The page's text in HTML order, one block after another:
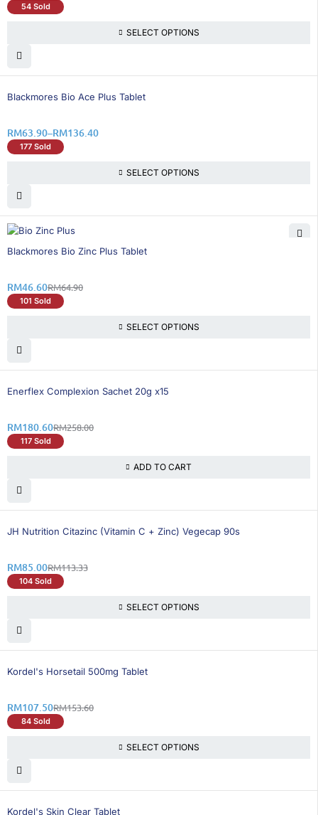
54 Sold
SELECT OPTIONS
33% OFF
Blackmores Bio Ace Plus Tablet
RM63.90–RM136.40
177 Sold
SELECT OPTIONS
29% OFF
Blackmores Bio Zinc Plus Tablet
RM64.90
RM46.60
101 Sold
SELECT OPTIONS
31% OFF
Enerflex Complexion Sachet 20g x15
RM258.00
RM180.60
117 Sold
ADD TO CART
25% OFF BEST SELLING
JH Nutrition Citazinc (Vitamin C + Zinc) Vegecap 90s
RM113.33
RM85.00
104 Sold
SELECT OPTIONS
31% OFF
Kordel's Horsetail 500mg Tablet
RM153.60
RM107.50
84 Sold
SELECT OPTIONS
Kordel's Skin Clear Tablet